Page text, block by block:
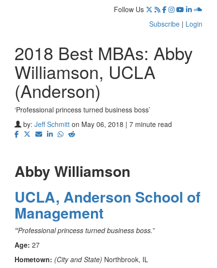
Follow Us
Subscribe | Login
2018 Best MBAs: Abby
Williamson, UCLA
(Anderson)
‘Professional princess turned business boss’
by: Jeff Schmitt on May 06, 2018 | 7 minute read
Abby Williamson
UCLA, Anderson School of
Management
“Professional princess turned business boss.”
Age: 27
Hometown: (City and State) Northbrook, IL